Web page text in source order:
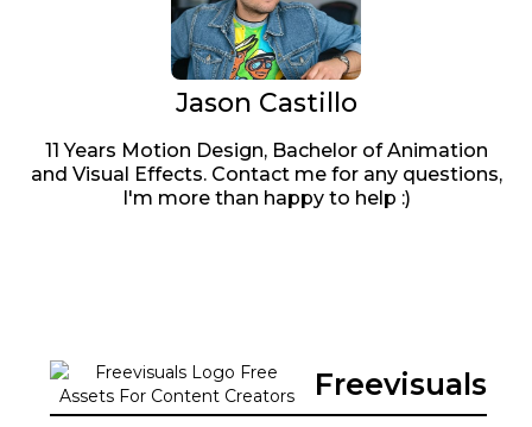
Jason Castillo
11 Years Motion Design, Bachelor of Animation
and Visual Effects. Contact me for any questions,
I'm more than happy to help :)
Freevisuals